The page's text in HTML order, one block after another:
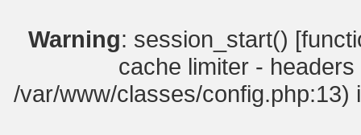
Warning: session_start() [
cache limiter -
/var/www/classes/config.php:13)